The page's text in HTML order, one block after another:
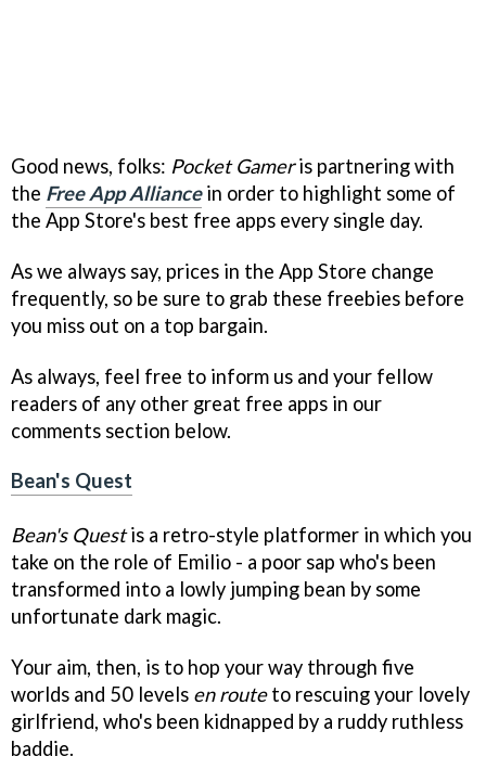
Good news, folks: Pocket Gameris partnering with
the Free App Alliancein order to highlight some of
the App Store's best free apps every single day.
As we always say, prices in the App Store change
frequently, so be sure to grab these freebies before
you miss out on a top bargain.
As always, feel free to inform us and your fellow
readers of any other great free apps in our
comments section below.
Bean's Quest
Bean's Questis a retro-style platformer in which you
take on the role of Emilio - a poor sap who's been
transformed into a lowly jumping bean by some
unfortunate dark magic.
Your aim, then, is to hop your way through five
worlds and 50 levels en routeto rescuing your lovely
girlfriend, who's been kidnapped by a ruddy ruthless
baddie.